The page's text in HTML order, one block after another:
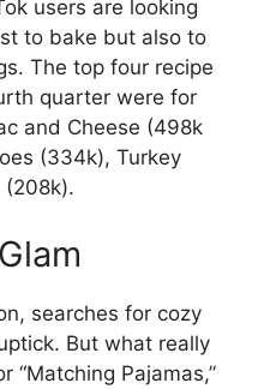
users are looking
to bake but also to
The top four recipe
quarter were for
and Cheese (498k
(334k), Turkey
(208k).
searches for cozy
But what really
“Matching Pajamas,”